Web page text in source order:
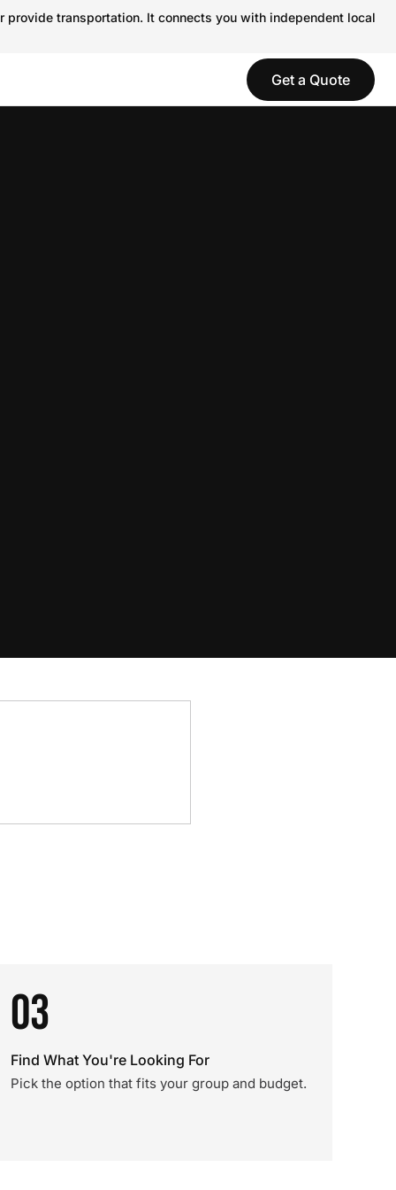
transportation. It connects you with independent local
Get a Quote
03
Find What You're Looking For
Pick the option that fits your group and budget.